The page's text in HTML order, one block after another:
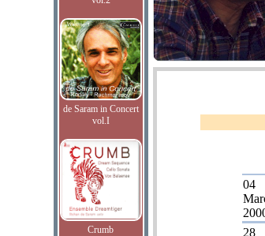
de Saram in Concert
vol.I
Crumb
04
28